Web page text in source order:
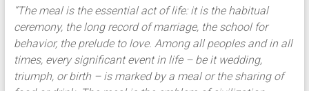
“The meal is the essential act of life: it is the habitual
ceremony, the long record of marriage, the school for
behavior, the prelude to love. Among all peoples and in all
times, every significant event in life – be it wedding,
triumph, or birth – is marked by a meal or the sharing of